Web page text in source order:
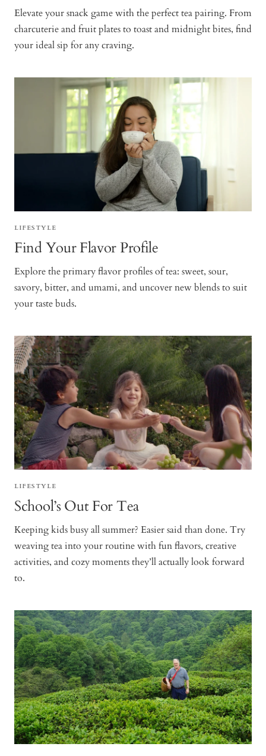
Elevate your snack game with the perfect tea pairing. From
charcuterie and fruit plates to toast and midnight bites, find
your ideal sip for any craving.
LIFESTYLE
Find Your Flavor Profile
Explore the primary flavor profiles of tea: sweet, sour,
savory, bitter, and umami, and uncover new blends to suit
your taste buds.
LIFESTYLE
School’s Out For Tea
Keeping kids busy all summer? Easier said than done. Try
weaving tea into your routine with fun flavors, creative
activities, and cozy moments they’ll actually look forward
to.